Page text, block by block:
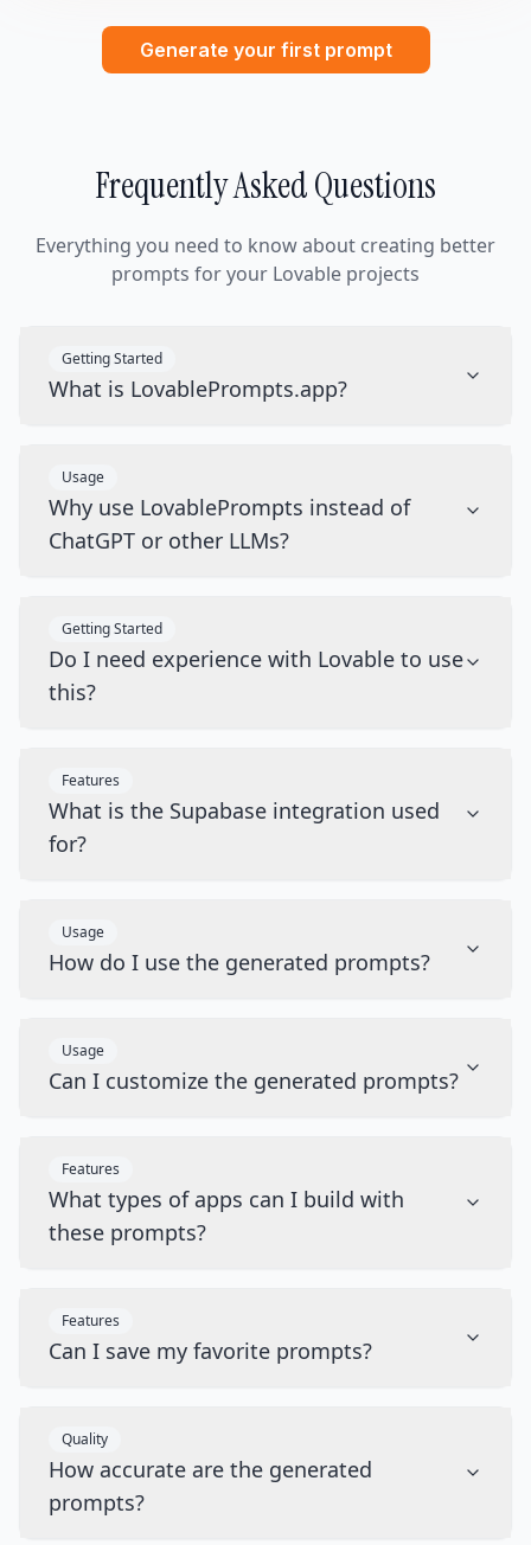
Generate your first prompt
Frequently Asked Questions
Everything you need to know about creating better
prompts for your Lovable projects
Getting Started
What is LovablePrompts.app?
Usage
Why use LovablePrompts instead of
ChatGPT or other LLMs?
Getting Started
Do I need experience with Lovable to use
this?
Features
What is the Supabase integration used
for?
Usage
How do I use the generated prompts?
Usage
Can I customize the generated prompts?
Features
What types of apps can I build with
these prompts?
Features
Can I save my favorite prompts?
Quality
How accurate are the generated
prompts?